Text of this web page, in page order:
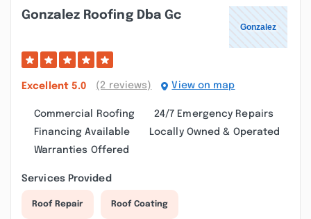
Gonzalez Roofing Dba Gc
Excellent 5.0 (2 reviews) View on map
Commercial Roofing
24/7 Emergency Repairs
Financing Available
Locally Owned & Operated
Warranties Offered
Services Provided
Roof Repair Roof Coating